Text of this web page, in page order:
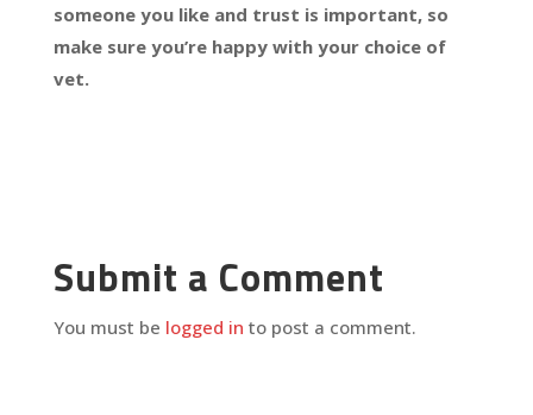
someone you like and trust is important, so
make sure you’re happy with your choice of
vet.
Submit a Comment
You must be logged in to post a comment.